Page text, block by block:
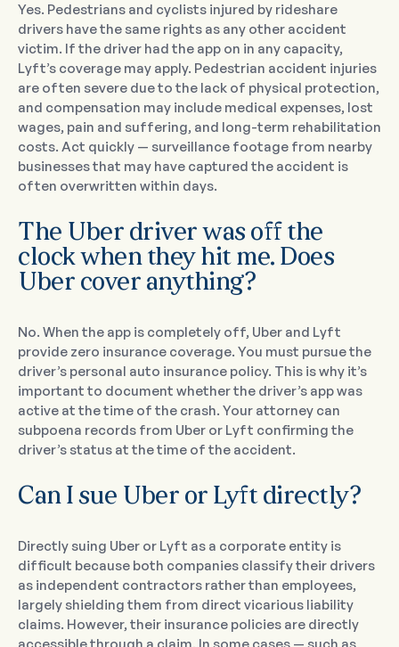
Yes. Pedestrians and cyclists injured by rideshare
drivers have the same rights as any other accident
victim. If the driver had the app on in any capacity,
Lyft’s coverage may apply. Pedestrian accident injuries
are often severe due to the lack of physical protection,
and compensation may include medical expenses, lost
wages, pain and suffering, and long-term rehabilitation
costs. Act quickly — surveillance footage from nearby
businesses that may have captured the accident is
often overwritten within days.
The Uber driver was off the
clock when they hit me. Does
Uber cover anything?
No. When the app is completely off, Uber and Lyft
provide zero insurance coverage. You must pursue the
driver’s personal auto insurance policy. This is why it’s
important to document whether the driver’s app was
active at the time of the crash. Your attorney can
subpoena records from Uber or Lyft confirming the
driver’s status at the time of the accident.
Can I sue Uber or Lyft directly?
Directly suing Uber or Lyft as a corporate entity is
difficult because both companies classify their drivers
as independent contractors rather than employees,
largely shielding them from direct vicarious liability
claims. However, their insurance policies are directly